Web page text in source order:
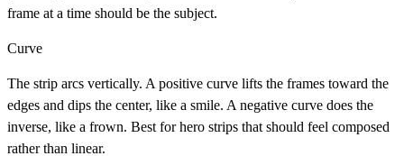
frame at a time should be the subject.
Curve
The strip arcs vertically. A positive curve lifts the frames toward the
edges and dips the center, like a smile. A negative curve does the
inverse, like a frown. Best for hero strips that should feel composed
rather than linear.